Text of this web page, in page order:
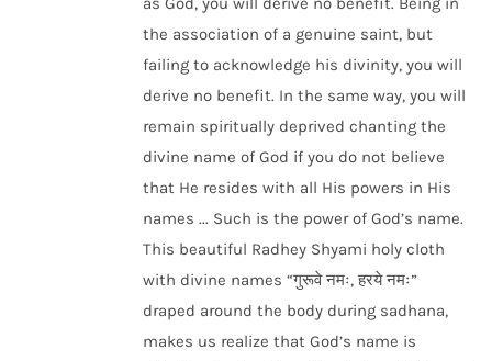
the association of a genuine saint, but
failing to acknowledge his divinity, you will
derive no benefit. In the same way, you will
remain spiritually deprived chanting the
divine name of God if you do not believe
that He resides with all His powers in His
names ... Such is the power of God’s name.
This beautiful Radhey Shyami holy cloth
with divine names “गुरूवे नमः, हरये नमः”
draped around the body during sadhana,
makes us realize that God’s name is